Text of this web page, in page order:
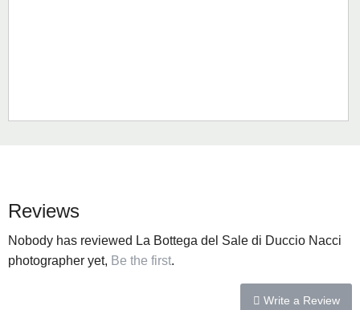
Reviews
Nobody has reviewed La Bottega del Sale di Duccio Nacci
photographer yet, Be the first.
Write a Review